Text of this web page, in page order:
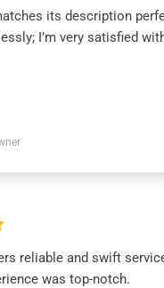
its description
I’m very satisfied
reliable and swift
was top-notch.